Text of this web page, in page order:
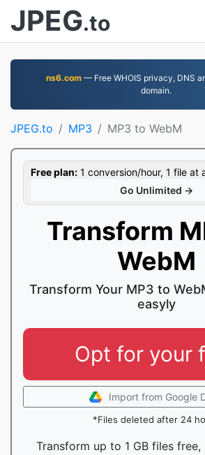
JPEG.to
ns6.com — Free WHOIS privacy, DNS
domain.
JPEG.to MP3 MP3 to WebM
Free plan: 1 conversion/hour, 1 file at
Go Unlimited →
Transform
WebM
Transform Your MP3 to
easyly
Opt for your
Import from Google
*Files deleted after 24
Transform up to 1 GB files free,